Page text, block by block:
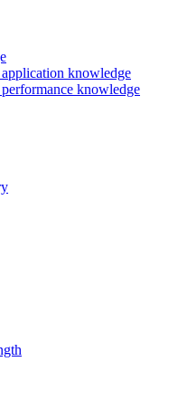
knowledge
knowledge